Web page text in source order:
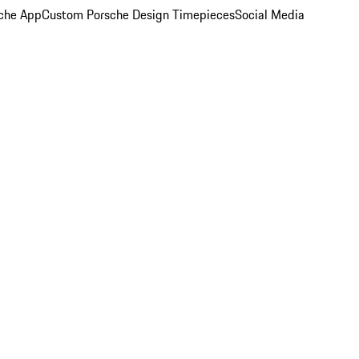
AppCustom Porsche Design TimepiecesSocial Media